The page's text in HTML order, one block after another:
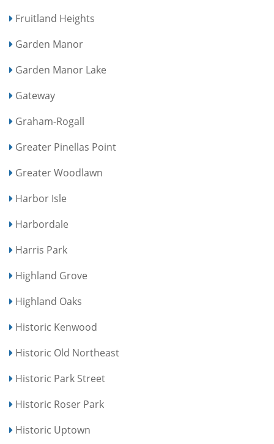
Fruitland Heights
Garden Manor
Garden Manor Lake
Gateway
Graham-Rogall
Greater Pinellas Point
Greater Woodlawn
Harbor Isle
Harbordale
Harris Park
Highland Grove
Highland Oaks
Historic Kenwood
Historic Old Northeast
Historic Park Street
Historic Roser Park
Historic Uptown